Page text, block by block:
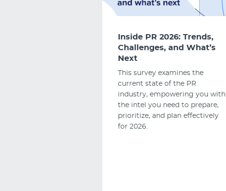
Inside PR 2026: Trends,
Challenges, and What’s
Next
This survey examines the
current state of the PR
industry, empowering you with
the intel you need to prepare,
prioritize, and plan effectively
for 2026.